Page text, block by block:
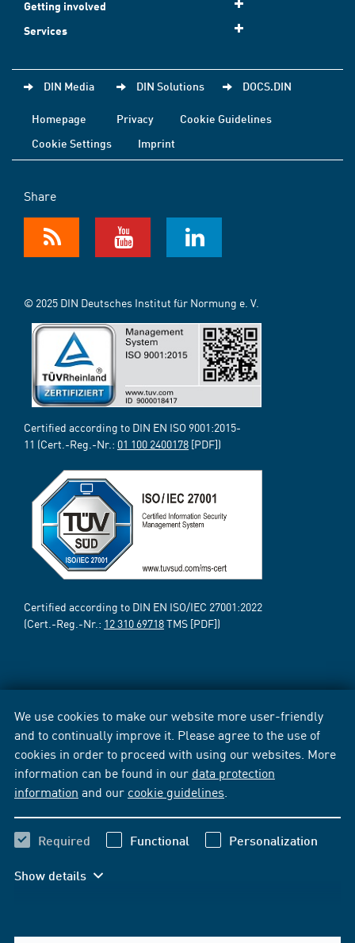
We use cookies to make our website more user-friendly
and to continually improve it. Please agree to the use of
cookies in order to proceed with using our websites. More
information can be found in our data protection
information and our cookie guidelines
Required Functional Personalization
Show details
Getting involved
Services
DIN Media DIN Solutions DOCS.DIN
Homepage Privacy
Cookie Guidelines
Cookie Settings
Imprint
Share
© 2025 DIN Deutsches Institut für Normung e. V.
Certified according to DIN EN ISO 9001:2015-
11 (Cert.-Reg.-Nr.: 01 100 2400178 [PDF])
Certified according to DIN EN ISO/IEC 27001:2022
(Cert.-Reg.-Nr.: 12 310 69718TMS [PDF])